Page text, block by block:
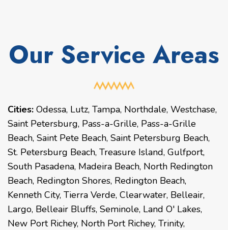
Our Service Areas
Cities: Odessa, Lutz, Tampa, Northdale, Westchase,
Saint Petersburg, Pass-a-Grille, Pass-a-Grille
Beach, Saint Pete Beach, Saint Petersburg Beach,
St. Petersburg Beach, Treasure Island, Gulfport,
South Pasadena, Madeira Beach, North Redington
Beach, Redington Shores, Redington Beach,
Kenneth City, Tierra Verde, Clearwater, Belleair,
Largo, Belleair Bluffs, Seminole, Land O' Lakes,
New Port Richey, North Port Richey, Trinity,